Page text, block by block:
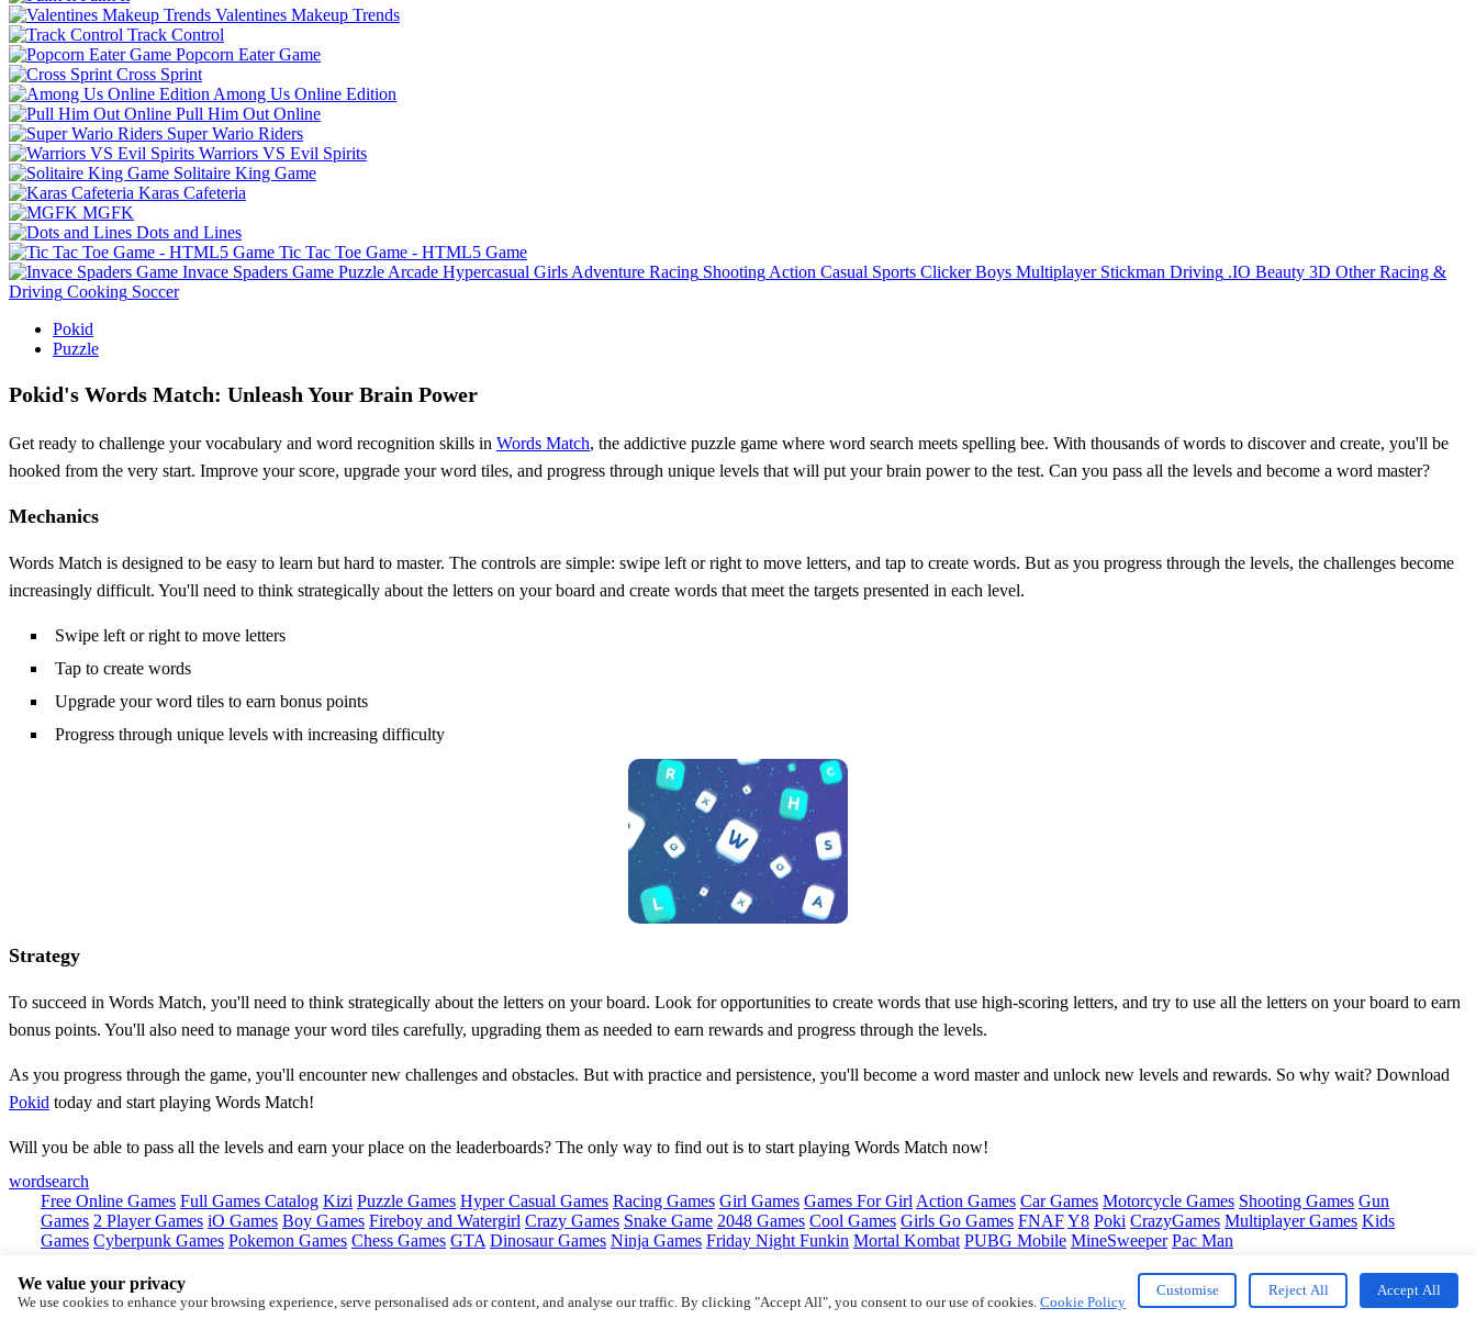
Valentines Makeup Trends
Track Control
Popcorn Eater Game
Cross Sprint
Among Us Online Edition
Pull Him Out Online
Super Wario Riders
Warriors VS Evil Spirits
Solitaire King Game
Karas Cafeteria
MGFK
Dots and Lines
Tic Tac Toe Game - HTML5 Game
Invace Spaders Game Puzzle Arcade Hypercasual Girls Adventure Racing Shooting Action Casual Sports Clicker Boys Multiplayer Stickman Driving .IO Beauty 3D Other Racing &
Driving Cooking Soccer
Pokid
Puzzle
Pokid's Words Match: Unleash Your Brain Power
Get ready to challenge your vocabulary and word recognition skills in Words Match, the addictive puzzle game where word search meets spelling bee. With thousands of words to discover and create, you'll be
hooked from the very start. Improve your score, upgrade your word tiles, and progress through unique levels that will put your brain power to the test. Can you pass all the levels and become a word master?
Mechanics
Words Match is designed to be easy to learn but hard to master. The controls are simple: swipe left or right to move letters, and tap to create words. But as you progress through the levels, the challenges become
increasingly difficult. You'll need to think strategically about the letters on your board and create words that meet the targets presented in each level.
Swipe left or right to move letters
Tap to create words
Upgrade your word tiles to earn bonus points
Progress through unique levels with increasing difficulty
Strategy
To succeed in Words Match, you'll need to think strategically about the letters on your board. Look for opportunities to create words that use high-scoring letters, and try to use all the letters on your board to earn
bonus points. You'll also need to manage your word tiles carefully, upgrading them as needed to earn rewards and progress through the levels.
As you progress through the game, you'll encounter new challenges and obstacles. But with practice and persistence, you'll become a word master and unlock new levels and rewards. So why wait? Download
Pokid today and start playing Words Match!
Will you be able to pass all the levels and earn your place on the leaderboards? The only way to find out is to start playing Words Match now!
wordsearch
Free Online Games Full Games Catalog Kizi Puzzle Games Hyper Casual Games Racing Games Girl Games Games For Girl Action Games Car Games Motorcycle Games Shooting Games Gun
Games 2 Player Games iO Games Boy Games Fireboy and Watergirl Crazy Games Snake Game 2048 Games Cool Games Girls Go Games FNAFY8 Poki CrazyGames Multiplayer Games Kids
Games Cyberpunk Games Pokemon Games Chess Games GTA Dinosaur Games Ninja Games Friday Night Funkin Mortal Kombat PUBG Mobile MineSweeper Pac Man
Copyright © by
About
Contact Terms Privacy
We value your privacy
We use cookies to enhance your browsing experience, serve personalised ads or content, and analyse our traffic. By clicking "Accept All", you consent to our use of cookies. Cookie Policy
Customise Reject All Accept All